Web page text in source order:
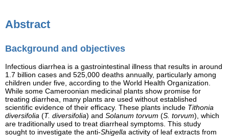
Abstract
Background and objectives
Infectious diarrhea is a gastrointestinal illness that results in around
1.7 billion cases and 525,000 deaths annually, particularly among
children under five, according to the World Health Organization.
While some Cameroonian medicinal plants show promise for
treating diarrhea, many plants are used without established
scientific evidence of their efficacy. These plants include Tithonia
diversifolia (T. diversifolia) and Solanum torvum (S. torvum), which
are traditionally used to treat diarrheal symptoms. This study
sought to investigate the anti-Shigella activity of leaf extracts from